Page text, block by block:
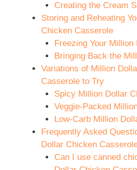
Creating the Cream
Storing and Reheating
Chicken Casserole
Freezing Your Million
Bringing Back the
Variations of Million
Casserole to Try
Spicy Million Dollar
Veggie-Packed
Low-Carb Million
Frequently Asked
Dollar Chicken
Can I use canned